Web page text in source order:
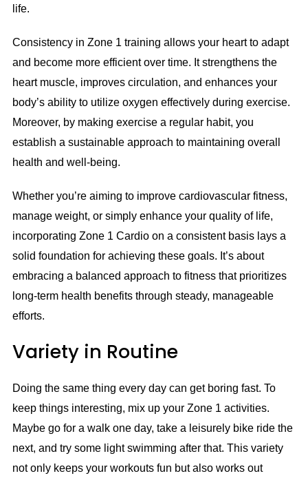
life.
Consistency in Zone 1 training allows your heart to adapt
and become more efficient over time. It strengthens the
heart muscle, improves circulation, and enhances your
body’s ability to utilize oxygen effectively during exercise.
Moreover, by making exercise a regular habit, you
establish a sustainable approach to maintaining overall
health and well-being.
Whether you’re aiming to improve cardiovascular fitness,
manage weight, or simply enhance your quality of life,
incorporating Zone 1 Cardio on a consistent basis lays a
solid foundation for achieving these goals. It’s about
embracing a balanced approach to fitness that prioritizes
long-term health benefits through steady, manageable
efforts.
Variety in Routine
Doing the same thing every day can get boring fast. To
keep things interesting, mix up your Zone 1 activities.
Maybe go for a walk one day, take a leisurely bike ride the
next, and try some light swimming after that. This variety
not only keeps your workouts fun but also works out